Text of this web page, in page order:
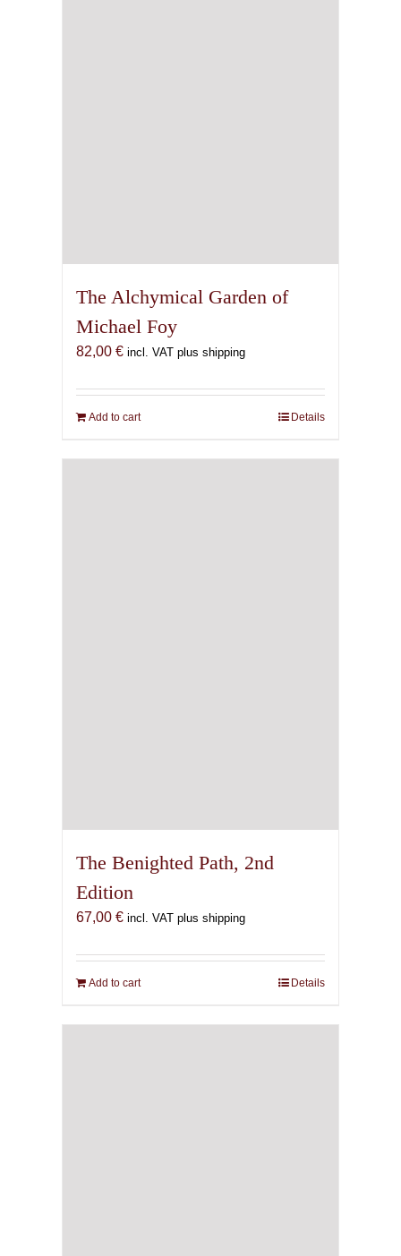
The Alchymical Garden of
Michael Foy
82,00 € incl. VAT plus shipping
Add to cart Details
The Benighted Path, 2nd
Edition
67,00 € incl. VAT plus shipping
Add to cart Details